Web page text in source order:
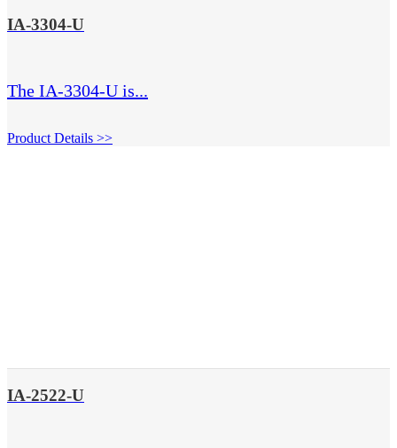
IA-3304-U
The IA-3304-U is...
Product Details >>
IA-2522-U